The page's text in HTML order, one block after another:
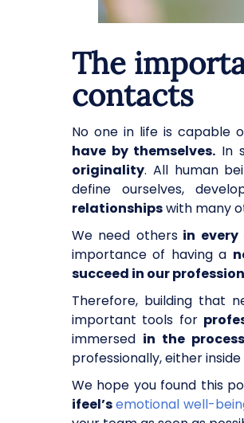
The
contacts
No one in life is capable
have by themselves. In
originality. All human
define ourselves,
relationshipswith many
We need othersin every
importance of having a
succeed in our
Therefore, building that
important tools for
immersed in the
professionally, either
We hope you found this
ifeel’semotional well-